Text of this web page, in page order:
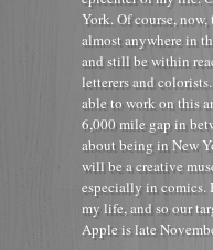
York. Of course,
almost anywhere in
and still be within
letterers and
able to work on this
6,000 mile gap in
about being in New
will be a creative
especially in comics.
my life, and so our
Apple is late